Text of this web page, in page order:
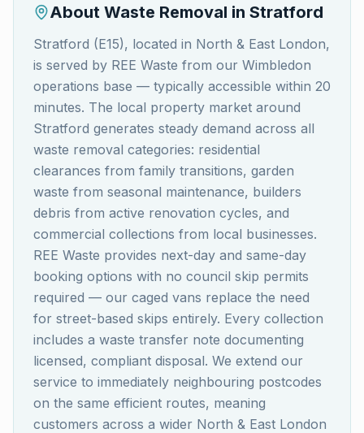
About Waste Removal in Stratford
Stratford (E15), located in North & East London,
is served by REE Waste from our Wimbledon
operations base — typically accessible within 20
minutes. The local property market around
Stratford generates steady demand across all
waste removal categories: residential
clearances from family transitions, garden
waste from seasonal maintenance, builders
debris from active renovation cycles, and
commercial collections from local businesses.
REE Waste provides next-day and same-day
booking options with no council skip permits
required — our caged vans replace the need
for street-based skips entirely. Every collection
includes a waste transfer note documenting
licensed, compliant disposal. We extend our
service to immediately neighbouring postcodes
on the same efficient routes, meaning
customers across a wider North & East London